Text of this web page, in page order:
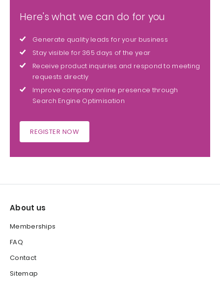
Here's what we can do for you
Generate quality leads for your business
Stay visible for 365 days of the year
Receive product inquiries and respond to meeting
requests directly
Improve company online presence through
Search Engine Optimisation
REGISTER NOW
About us
Memberships
FAQ
Contact
Sitemap